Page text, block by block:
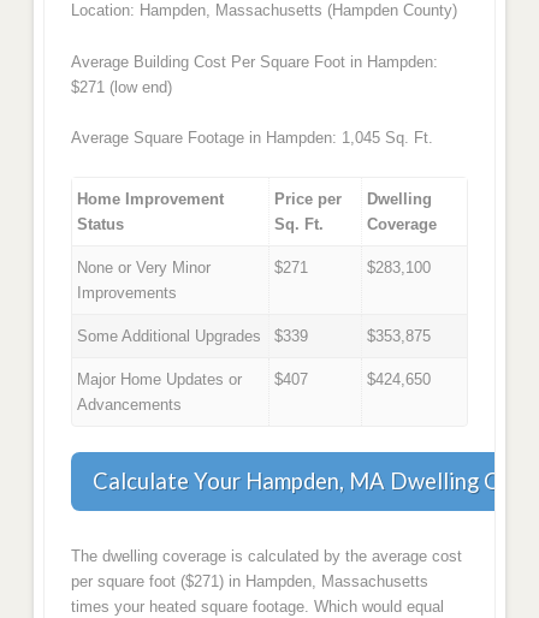
Location: Hampden, Massachusetts (Hampden County)
Average Building Cost Per Square Foot in Hampden:
$271 (low end)
Average Square Footage in Hampden: 1,045 Sq. Ft.
Home Improvement
Status
Price per
Sq. Ft.
Dwelling
Coverage
None or Very Minor
Improvements
$271 $283,100
Some Additional Upgrades $339 $353,875
Major Home Updates or
Advancements
$407 $424,650
Calculate Your Hampden, MA Dwelling
The dwelling coverage is calculated by the average cost
per square foot ($271) in Hampden, Massachusetts
times your heated square footage. Which would equal